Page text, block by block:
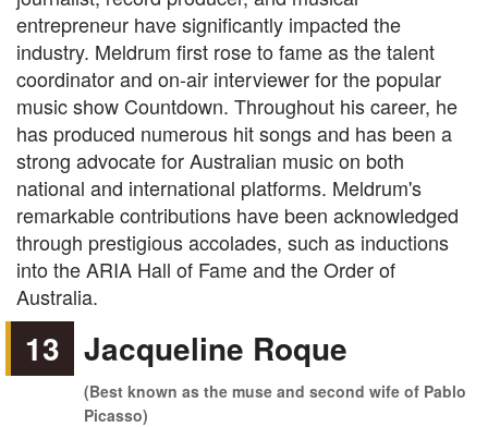
entrepreneur have significantly impacted the
industry. Meldrum first rose to fame as the talent
coordinator and on-air interviewer for the popular
music show Countdown. Throughout his career, he
has produced numerous hit songs and has been a
strong advocate for Australian music on both
national and international platforms. Meldrum's
remarkable contributions have been acknowledged
through prestigious accolades, such as inductions
into the ARIA Hall of Fame and the Order of
Australia.
13 Jacqueline Roque
(Best known as the muse and second wife of Pablo
Picasso)